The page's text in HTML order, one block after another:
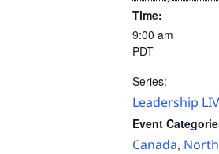
Time:
9:00 am
PDT
Series:
Leadership
Event
Canada,